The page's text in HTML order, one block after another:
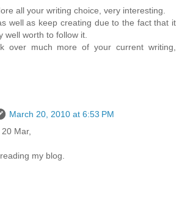
all your writing choice, very interesting.
well as keep creating due to the fact that it
well worth to follow it.
over much more of your current writing,
March 20, 2010 at 6:53 PM
Mar,
my blog.